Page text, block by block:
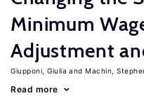
Minimum
Adjustment
Giupponi, Giulia Machin,
Read more